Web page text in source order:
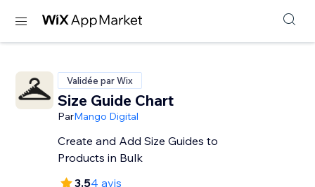
Validée par Wix
Size Guide Chart
ParMango Digital
Create and Add Size Guides to
Products in Bulk
3.54 avis